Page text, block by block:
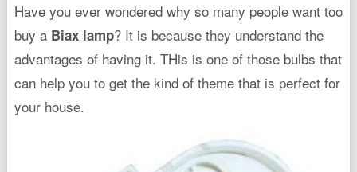
Have you ever wondered why so many people want too
buy a Biax lamp? It is because they understand the
advantages of having it. THis is one of those bulbs that
can help you to get the kind of theme that is perfect for
your house.